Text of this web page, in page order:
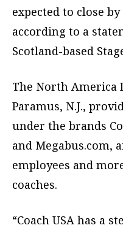
expected to close
according to a
Scotland-based
The North America
Paramus, N.J.,
under the brands
and Megabus.com,
employees and
coaches.
“Coach USA has a